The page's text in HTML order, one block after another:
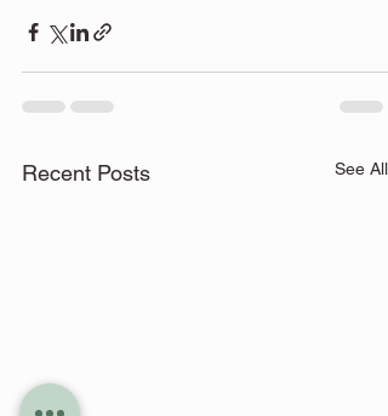
Recent Posts See All